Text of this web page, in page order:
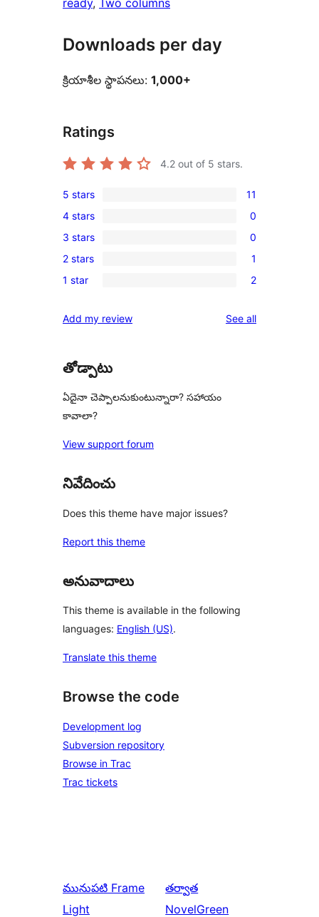
ready, Two columns
Downloads per day
క్రియాశీల స్థాపనలు: 1,000+
Ratings
4.2 out of 5 stars.
11
5-
star
reviews
5 stars 11
0
4-
star
reviews
4 stars 0
0
3-
star
3 stars 0
1
2-
review
2 stars 1
2
star
1 star 2
Add my review See allreviews
తోడ్పాటు
ఏదైనా చెప్పాలనుకుంటున్నారా? సహాయం
కావాలా?
View support forum
నివేదించు
Does this theme have major issues?
Report this theme
అనువాదాలు
This theme is available in the following
languages: English (US).
Translate this theme
Browse the code
Development log
Subversion repository
Browse in Trac
Trac tickets
మునుపటి Frame
Light
తర్వాత
NovelGreen